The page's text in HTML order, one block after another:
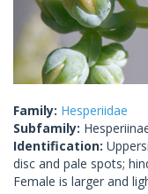
Family: Hesperiidae
Subfamily:
Identification:
disc and pale spots;
Female is larger and